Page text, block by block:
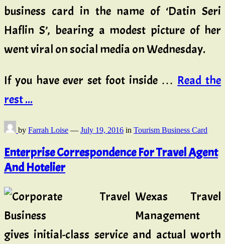
business card in the name of ‘Datin Seri
Haflin S’, bearing a modest picture of her
went viral on social media on Wednesday.
If you have ever set foot inside … Read the
rest ...
by Farrah Loise — July 19, 2016 in Tourism Business Card
Enterprise Correspondence For Travel Agent
And Hotelier
Wexas Travel
Management
gives initial-class service and actual worth